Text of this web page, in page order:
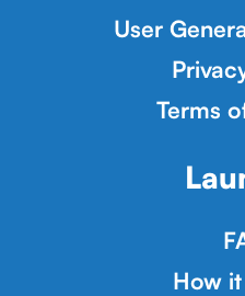
User
Terms
How